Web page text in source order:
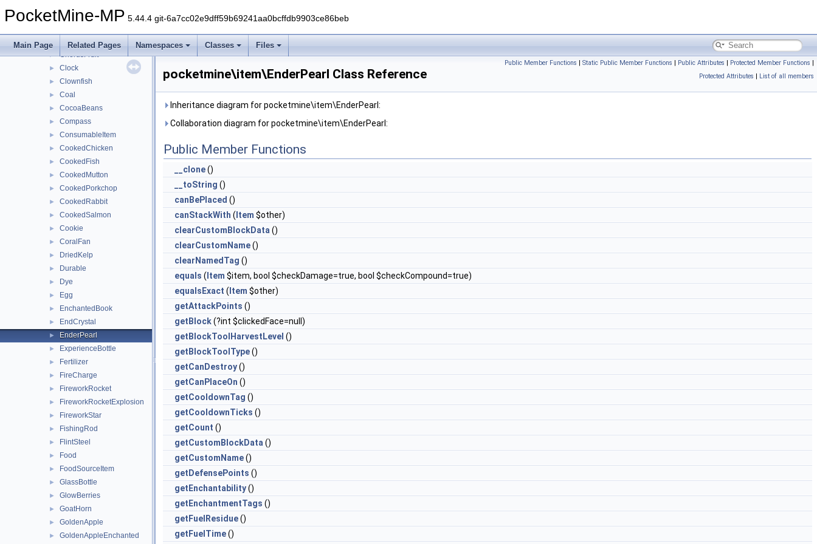
PocketMine-MP 5.44.4 git-6a7cc02e9dff59b69241aa0bcffdb9903ce86beb
Main Page Related Pages Namespaces Classes Files
► Bread
Carrot
► ChorusFruit
► Clock
► Clownfish
► Coal
► CocoaBeans
► Compass
► ConsumableItem
► CookedChicken
► CookedFish
► CookedMutton
► CookedPorkchop
► CookedRabbit
► CookedSalmon
► Cookie
► CoralFan
► DriedKelp
► Durable
► Dye
► Egg
► EnchantedBook
► EndCrystal
► EnderPearl
► ExperienceBottle
► Fertilizer
► FireCharge
► FireworkRocket
► FireworkRocketExplosion
► FireworkStar
► FishingRod
► FlintSteel
► Food
► FoodSourceItem
► GlassBottle
► GlowBerries
► GoatHorn
► GoldenApple
► GoldenAppleEnchanted
Public Member Functions | Static Public Member Functions | Public Attributes | Protected Member Functions |
Protected Attributes | List of all members
pocketmine\item\EnderPearl Class Reference
Inheritance diagram for pocketmine\item\EnderPearl:
Collaboration diagram for pocketmine\item\EnderPearl:
Public Member Functions
__clone()
__toString ()
canBePlaced ()
canStackWith ( Item $other)
clearCustomBlockData ()
clearCustomName()
clearNamedTag ()
equals ( Item $item, bool $checkDamage=true, bool $checkCompound=true)
equalsExact ( Item $other)
getAttackPoints ()
getBlock(?int $clickedFace=null)
getBlockToolHarvestLevel ()
getBlockToolType()
getCanDestroy()
getCanPlaceOn ()
getCooldownTag ()
getCooldownTicks ()
getCount ()
getCustomBlockData ()
getCustomName()
getDefensePoints ()
getEnchantability()
getEnchantmentTags ()
getFuelResidue()
getFuelTime()